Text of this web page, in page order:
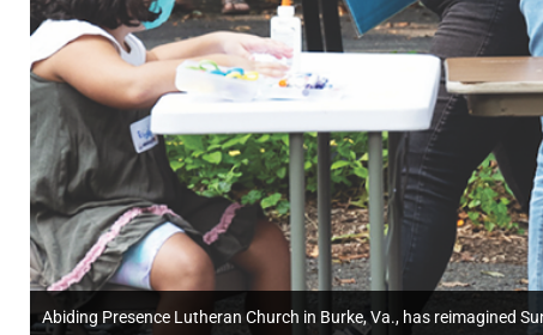
Abiding Presence Lutheran Church in Burke, Va., has reimagined